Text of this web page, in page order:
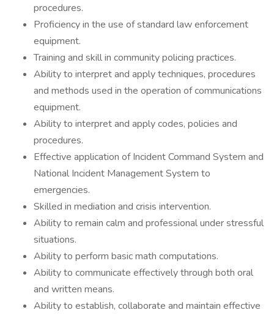
procedures.
Proficiency in the use of standard law enforcement
equipment.
Training and skill in community policing practices.
Ability to interpret and apply techniques, procedures
and methods used in the operation of communications
equipment.
Ability to interpret and apply codes, policies and
procedures.
Effective application of Incident Command System and
National Incident Management System to
emergencies.
Skilled in mediation and crisis intervention.
Ability to remain calm and professional under stressful
situations.
Ability to perform basic math computations.
Ability to communicate effectively through both oral
and written means.
Ability to establish, collaborate and maintain effective